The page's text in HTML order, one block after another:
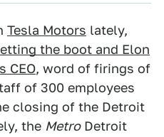
Tesla Motors lately,
the boot and Elon
CEO, word of firings of
of 300 employees
closing of the Detroit
the MetroDetroit